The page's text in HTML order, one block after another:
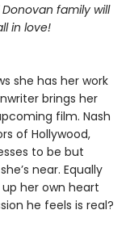
family will
in love!
she has her work
brings her
film. Nash
of Hollywood,
to be but
near. Equally
her own heart
he feels is real?